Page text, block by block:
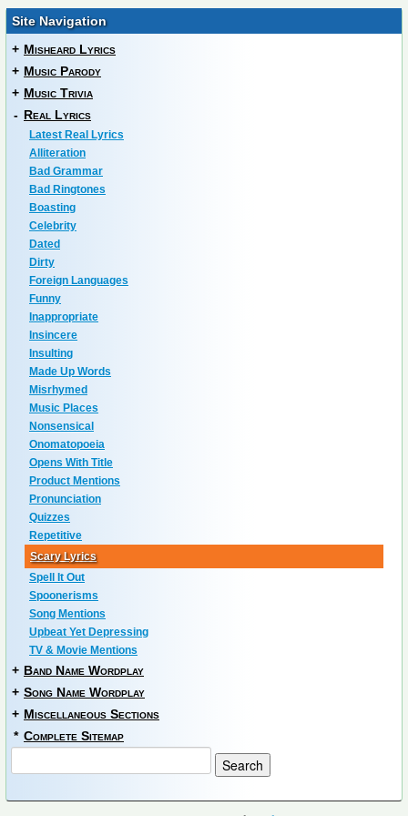
Site Navigation
+ Misheard Lyrics
+ Music Parody
+ Music Trivia
- Real Lyrics
Latest Real Lyrics
Alliteration
Bad Grammar
Bad Ringtones
Boasting
Celebrity
Dated
Dirty
Foreign Languages
Funny
Inappropriate
Insincere
Insulting
Made Up Words
Misrhymed
Music Places
Nonsensical
Onomatopoeia
Opens With Title
Product Mentions
Pronunciation
Quizzes
Repetitive
Scary Lyrics
Spell It Out
Spoonerisms
Song Mentions
Upbeat Yet Depressing
TV & Movie Mentions
+ Band Name Wordplay
+ Song Name Wordplay
+ Miscellaneous Sections
* Complete Sitemap